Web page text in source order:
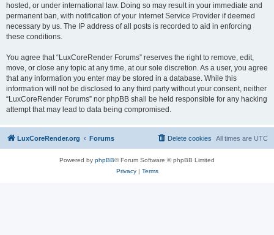
hosted, or under international law. Doing so may result in your immediate and
permanent ban, with notification of your Internet Service Provider if deemed
necessary by us. The IP address of all posts is recorded to aid in enforcing
these conditions.
You agree that “LuxCoreRender Forums” reserves the right to remove, edit,
move, or close any topic at any time, at our sole discretion. As a user, you agree
that any information you enter may be stored in a database. While this
information will not be disclosed to any third party without your consent, neither
“LuxCoreRender Forums” nor phpBB shall be held responsible for any hacking
attempt that may lead to data being compromised.
LuxCoreRender.org Forums All times are UTC
Delete cookies
Powered by phpBB® Forum Software © phpBB Limited
Privacy| Terms